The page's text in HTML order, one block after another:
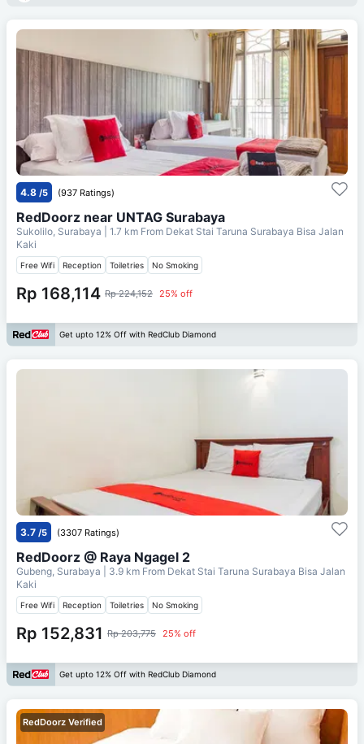
4.8 /5 (937 Ratings)
RedDoorz near UNTAG Surabaya
Sukolilo, Surabaya | 1.7 km From Dekat Stai Taruna Surabaya Bisa Jalan
Kaki
Free Wifi Reception Toiletries No Smoking
Rp 168,114 Rp 224,152 25% off
Get upto 12% Off with RedClub Diamond
3.7 /5 (3307 Ratings)
RedDoorz @ Raya Ngagel 2
Gubeng, Surabaya | 3.9 km From Dekat Stai Taruna Surabaya Bisa Jalan
Kaki
Free Wifi Reception Toiletries No Smoking
Rp 152,831 Rp 203,775 25% off
Get upto 12% Off with RedClub Diamond
RedDoorz Verified